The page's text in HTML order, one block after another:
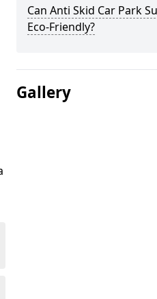
Can Anti Skid Car Park
Eco-Friendly?
Gallery